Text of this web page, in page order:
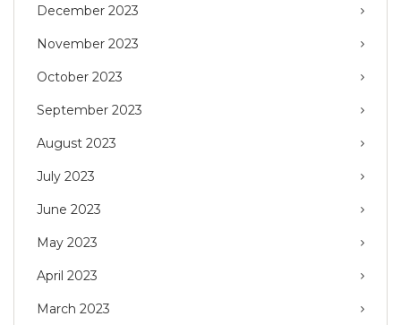
December 2023
November 2023
October 2023
September 2023
August 2023
July 2023
June 2023
May 2023
April 2023
March 2023